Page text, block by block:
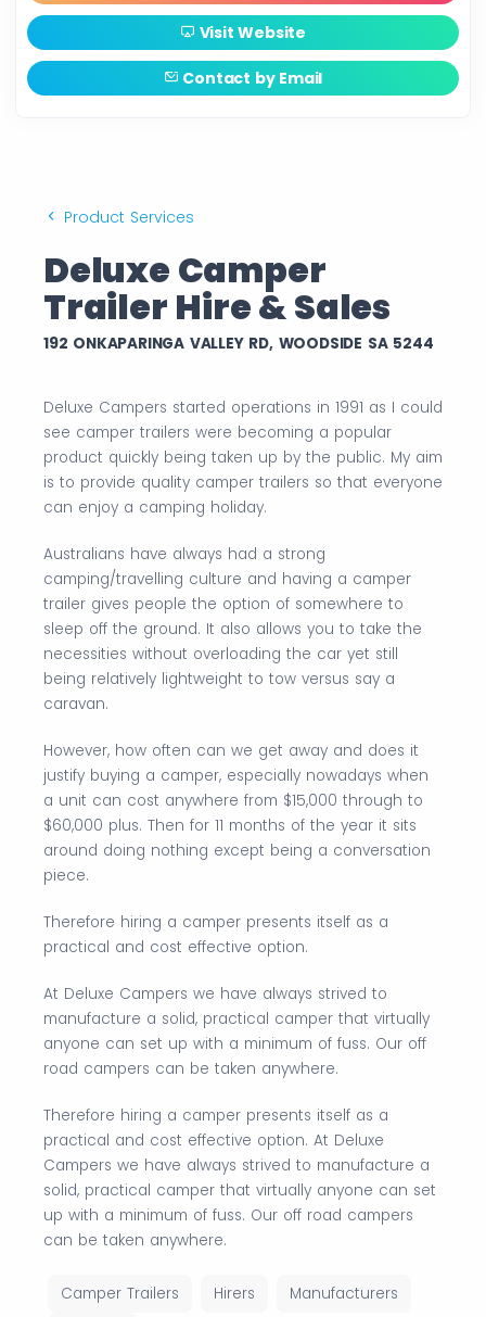
Visit Website
Contact by Email
Product Services
Deluxe Camper
Trailer Hire & Sales
192 ONKAPARINGA VALLEY RD, WOODSIDE SA 5244
Deluxe Campers started operations in 1991 as I could
see camper trailers were becoming a popular
product quickly being taken up by the public. My aim
is to provide quality camper trailers so that everyone
can enjoy a camping holiday.
Australians have always had a strong
camping/travelling culture and having a camper
trailer gives people the option of somewhere to
sleep off the ground. It also allows you to take the
necessities without overloading the car yet still
being relatively lightweight to tow versus say a
caravan.
However, how often can we get away and does it
justify buying a camper, especially nowadays when
a unit can cost anywhere from $15,000 through to
$60,000 plus. Then for 11 months of the year it sits
around doing nothing except being a conversation
piece.
Therefore hiring a camper presents itself as a
practical and cost effective option.
At Deluxe Campers we have always strived to
manufacture a solid, practical camper that virtually
anyone can set up with a minimum of fuss. Our off
road campers can be taken anywhere.
Therefore hiring a camper presents itself as a
practical and cost effective option. At Deluxe
Campers we have always strived to manufacture a
solid, practical camper that virtually anyone can set
up with a minimum of fuss. Our off road campers
can be taken anywhere.
Camper Trailers Hirers
Manufacturers